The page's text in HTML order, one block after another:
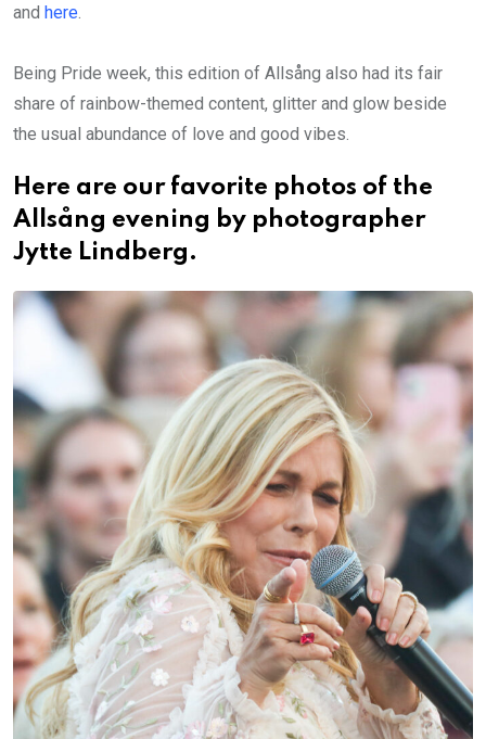
and here.
Being Pride week, this edition of Allsång also had its fair
share of rainbow-themed content, glitter and glow beside
the usual abundance of love and good vibes.
Here are our favorite photos of the
Allsång evening by photographer
Jytte Lindberg.